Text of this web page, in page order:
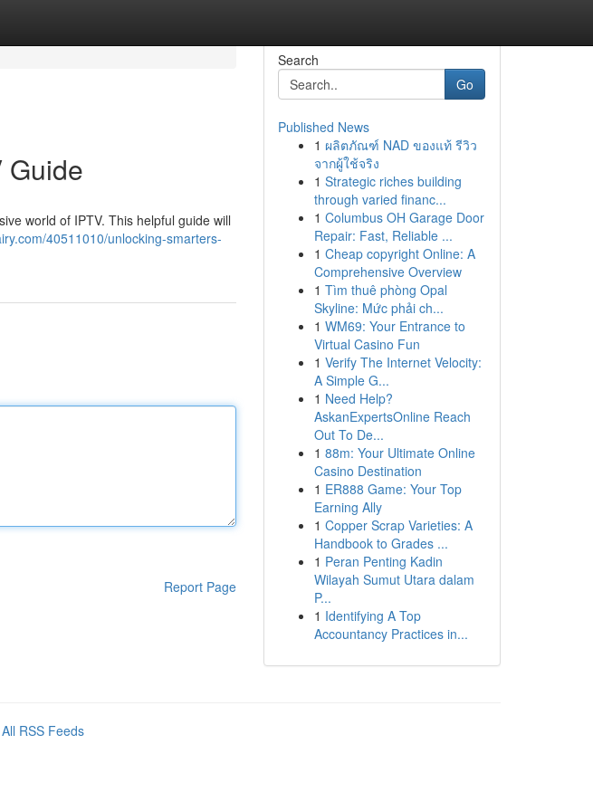
Guide
world of IPTV. This helpful guide will
40511010/unlocking-smarters-
Report Page
Search
Go
Published News
1 ผลิตภัณฑ์ NAD ของแท้ รีวิว
จากผู้ใช้จริง
1 Strategic riches building
through varied financ...
1 Columbus OH Garage Door
Repair: Fast, Reliable ...
1 Cheap copyright Online: A
Comprehensive Overview
1 Tìm thuê phòng Opal
Skyline: Mức phải ch...
1 WM69: Your Entrance to
Virtual Casino Fun
1 Verify The Internet Velocity:
A Simple G...
1 Need Help?
AskanExpertsOnline Reach
Out To De...
1 88m: Your Ultimate Online
Casino Destination
1 ER888 Game: Your Top
Earning Ally
1 Copper Scrap Varieties: A
Handbook to Grades ...
1 Peran Penting Kadin
Wilayah Sumut Utara dalam
P...
1 Identifying A Top
Accountancy Practices in...
All RSS Feeds